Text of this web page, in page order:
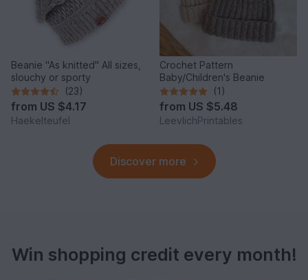
Beanie "As knitted" All sizes,
slouchy or sporty
(23)
from US $4.17
Haekelteufel
Crochet Pattern
Baby/Children's Beanie
(1)
from US $5.48
LeevlichPrintables
Discover more
Win shopping credit every month!